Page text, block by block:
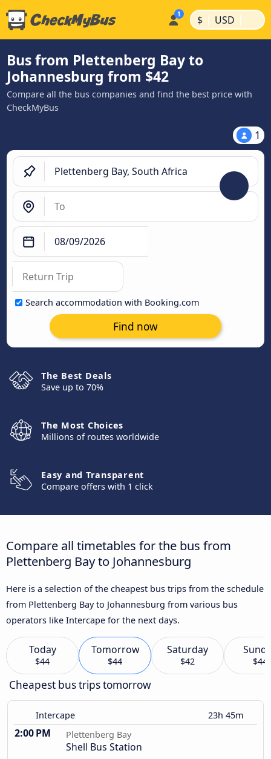
$ | USD |
Bus from Plettenberg Bay to
Johannesburg from $42
Compare all the bus companies and find the best price with
CheckMyBus
1
Search accommodation with Booking.com
Find now
The Best Deals
Save up to 70%
The Most Choices
Millions of routes worldwide
Easy and Transparent
Compare offers with 1 click
Compare all timetables for the bus from
Plettenberg Bay to Johannesburg
Here is a selection of the cheapest bus trips from the schedule
from Plettenberg Bay to Johannesburg from various bus
operators like Intercape for the next days.
Today
$44
Tomorrow
$44
Saturday
$42 $44
Cheapest bus trips tomorrow
Intercape 23h 45m
2:00 PM Plettenberg Bay
Shell Bus Station